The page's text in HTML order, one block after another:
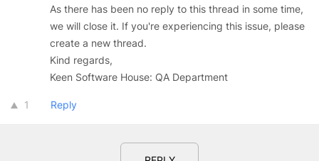
As there has been no reply to this thread in some time,
we will close it. If you're experiencing this issue, please
create a new thread.
Kind regards,
Keen Software House: QA Department
1 Reply